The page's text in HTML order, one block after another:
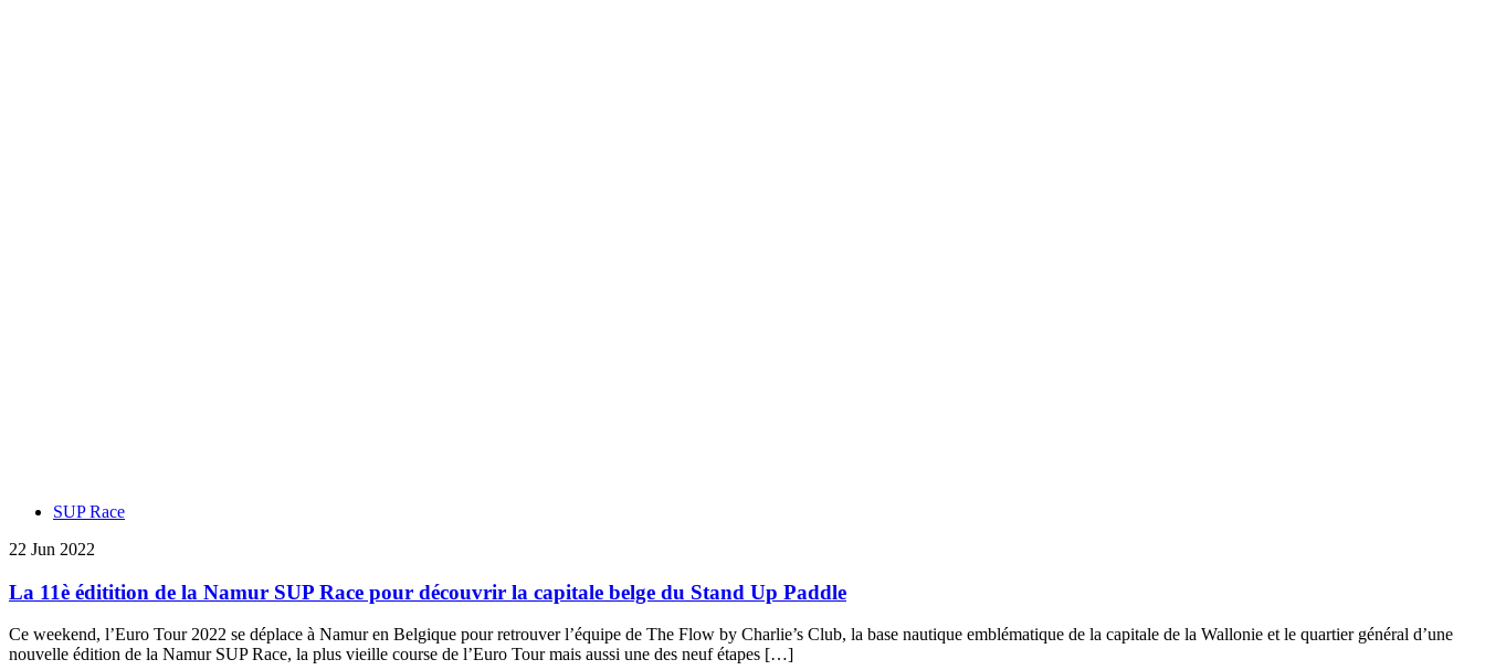
SUP Race
22 Jun 2022
La 11è éditition de la Namur SUP Race pour découvrir la capitale belge du Stand Up Paddle
Ce weekend, l’Euro Tour 2022 se déplace à Namur en Belgique pour retrouver l’équipe de The Flow by Charlie’s Club, la base nautique emblématique de la capitale de la Wallonie et le quartier général d’une
nouvelle édition de la Namur SUP Race, la plus vieille course de l’Euro Tour mais aussi une des neuf étapes […]